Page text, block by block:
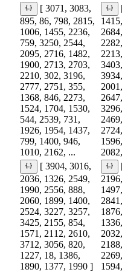
[ 3071, 3083,
895, 86, 798, 2815,
1006, 1455, 2236,
759, 3250, 2544,
2095, 2716, 1482,
1900, 2713, 2703,
2210, 302, 3196,
2777, 2751, 355,
1368, 846, 2273,
1524, 1704, 1530,
544, 2539, 731,
1926, 1954, 1437,
799, 1400, 946,
1010, 2162, ...
[ 3904, 3016,
2036, 1326, 2549,
1990, 2556, 888,
2060, 1899, 1400,
2524, 3227, 3257,
3425, 2155, 854,
1571, 2112, 2610,
3712, 3056, 820,
1227, 18, 1386,
1890, 1377, 1990 ]